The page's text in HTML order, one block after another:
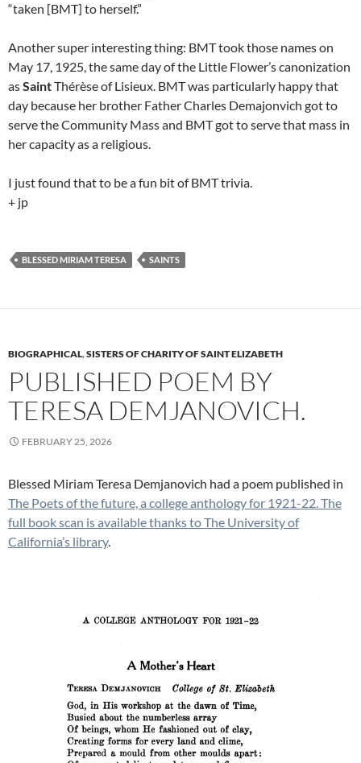
“taken [BMT] to herself.”
Another super interesting thing: BMT took those names on
May 17, 1925, the same day of the Little Flower’s canonization
asSaintThérèse of Lisieux. BMT was particularly happy that
day because her brother Father Charles Demajonvich got to
serve the Community Mass and BMT got to serve that mass in
her capacity as a religious.
I just found that to be a fun bit of BMT trivia.
+ jp
BLESSED MIRIAM TERESA SAINTS
BIOGRAPHICAL,SISTERS OF CHARITY OF SAINT ELIZABETH
PUBLISHED POEM BY
TERESA DEMJANOVICH.
FEBRUARY 25, 2026
Blessed Miriam Teresa Demjanovich had a poem published in
The Poets of the future, a college anthology for 1921-22. The
full book scan is available thanks to The University of
California’s library.